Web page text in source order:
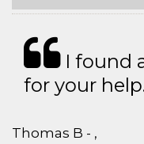
I found
for your
Thomas B - ,